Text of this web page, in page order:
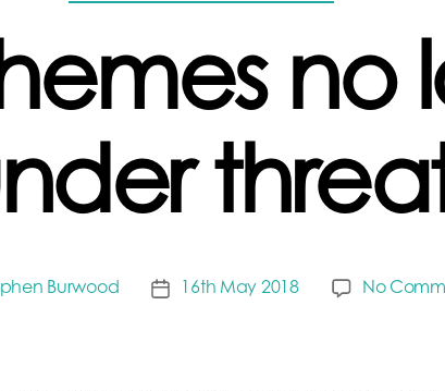
no
Burwood
Post16th May 2018 No